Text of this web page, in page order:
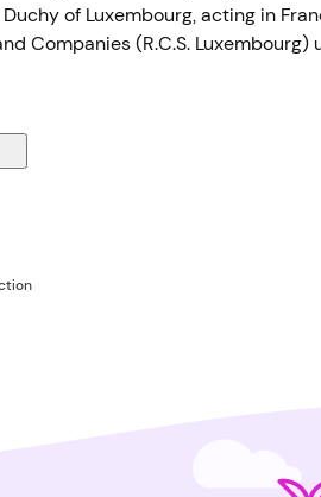
of Luxembourg, acting in
Companies (R.C.S.